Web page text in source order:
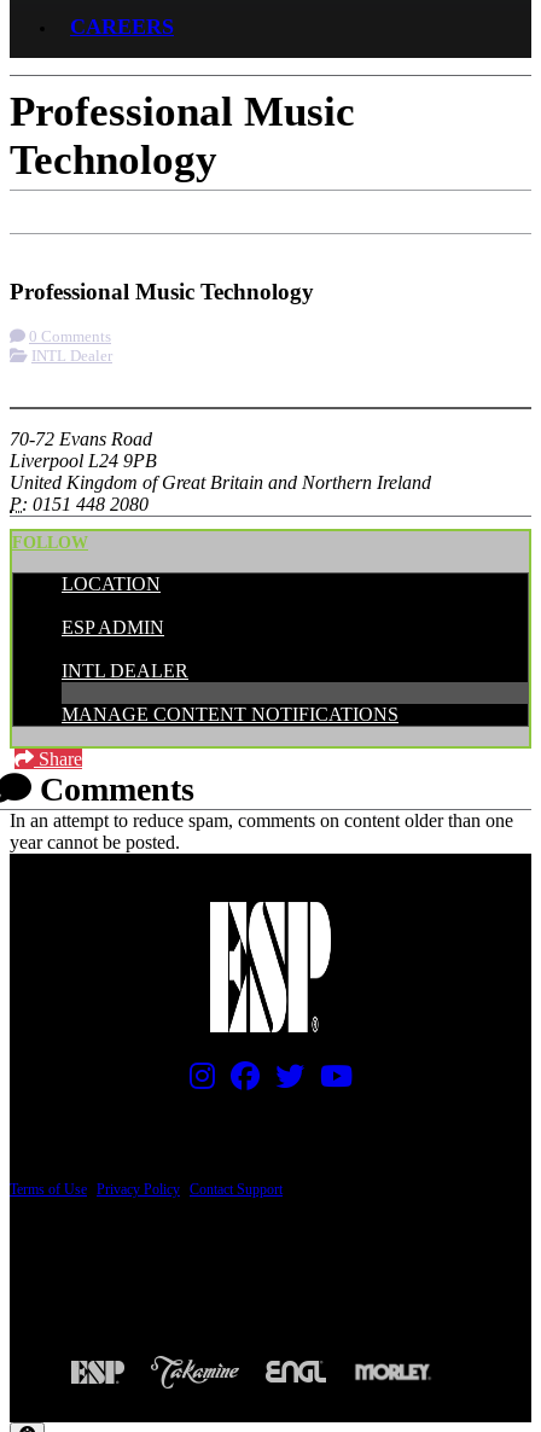
CAREERS
Professional Music
Technology
Professional Music Technology
0 Comments
INTL Dealer
70-72 Evans Road
Liverpool L24 9PB
United Kingdom of Great Britain and Northern Ireland
P: 0151 448 2080
FOLLOW
LOCATION
ESP ADMIN
INTL DEALER
MANAGE CONTENT NOTIFICATIONS
Share
Comments
In an attempt to reduce spam, comments on content older than one
year cannot be posted.
Terms of Use Privacy Policy Contact Support